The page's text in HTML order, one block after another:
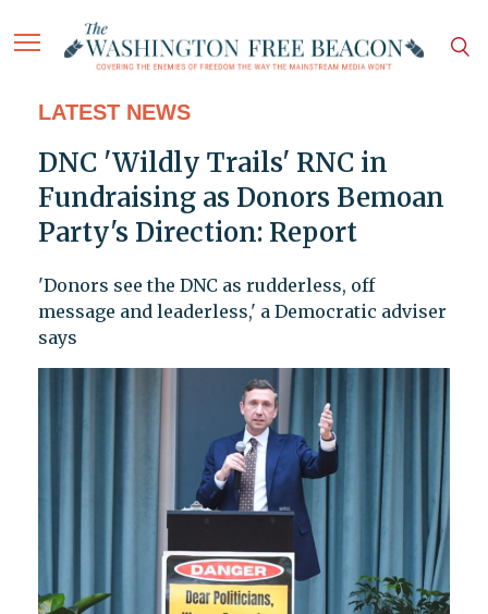
LATEST NEWS
DNC 'Wildly Trails' RNC in
Fundraising as Donors Bemoan
Party's Direction: Report
'Donors see the DNC as rudderless, off
message and leaderless,' a Democratic adviser
says